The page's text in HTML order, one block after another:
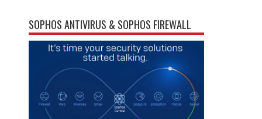
SOPHOS ANTIVIRUS & SOPHOS FIREWALL